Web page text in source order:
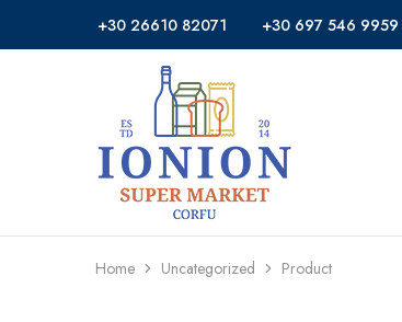
+30 26610 82071 +30 697 546 9959
Ionion
Market
Supermarket
Delivery
Corfu
Home Uncategorized Product